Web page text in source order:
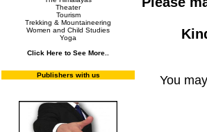
Theater
Tourism
Trekking & Mountaineering
Women and Child Studies
Yoga
Click Here to See More..
Publishers with us You